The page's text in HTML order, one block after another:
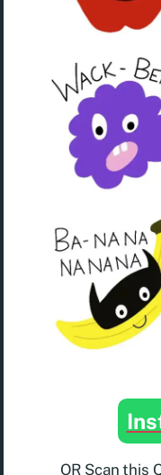
OR Scan this